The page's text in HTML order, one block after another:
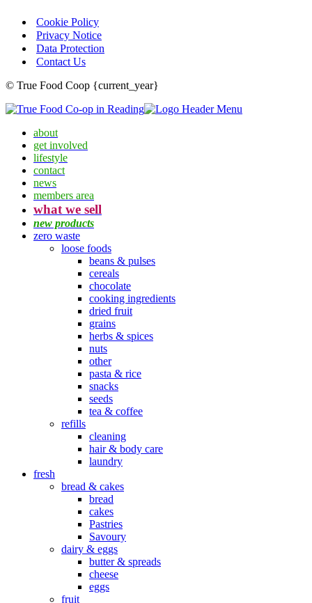
Cookie Policy
Privacy Notice
Data Protection
Contact Us
© True Food Coop {current_year}
about
get involved
lifestyle
contact
news
members area
what we sell
new products
zero waste
loose foods
beans & pulses
cereals
chocolate
cooking ingredients
dried fruit
grains
herbs & spices
nuts
other
pasta & rice
snacks
seeds
tea & coffee
refills
cleaning
hair & body care
laundry
fresh
bread & cakes
bread
cakes
Pastries
Savoury
dairy & eggs
butter & spreads
cheese
eggs
fruit